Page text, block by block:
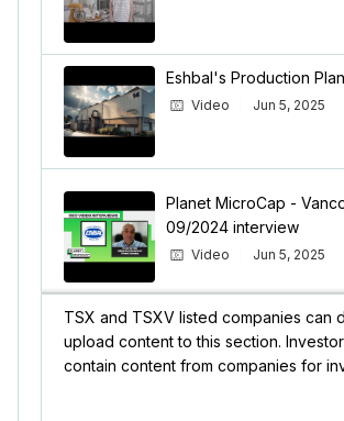
Eshbal's Production
Video Jun 5, 2025
Planet MicroCap -
09/2024 interview
Video Jun 5, 2025
TSX and TSXV listed companies can
upload content to this section.
contain content from companies for